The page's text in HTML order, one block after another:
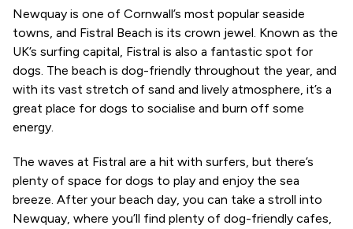
Newquay is one of Cornwall’s most popular seaside
towns, and Fistral Beach is its crown jewel. Known as the
UK’s surfing capital, Fistral is also a fantastic spot for
dogs. The beach is dog-friendly throughout the year, and
with its vast stretch of sand and lively atmosphere, it’s a
great place for dogs to socialise and burn off some
energy.
The waves at Fistral are a hit with surfers, but there’s
plenty of space for dogs to play and enjoy the sea
breeze. After your beach day, you can take a stroll into
Newquay, where you’ll find plenty of dog-friendly cafes,